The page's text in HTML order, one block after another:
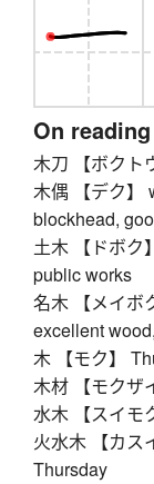
On
木刀 【ボクト
木偶 【デク】
blockhead,
土木 【ドボク
public works
名木 【メイボ
excellent
木 【モク】
木材 【モクザ
水木 【スイモ
火水木 【カス
Thursday